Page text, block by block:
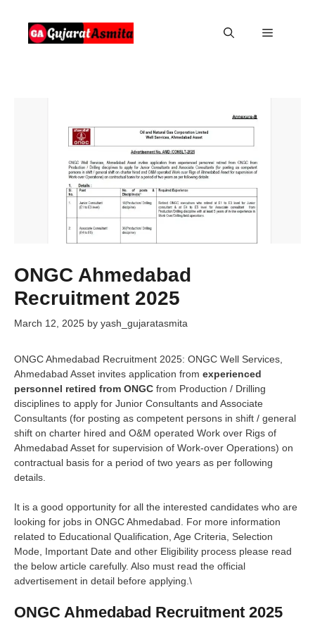
content
Menu
ONGC Ahmedabad
Recruitment 2025
March 12, 2025 by yash_gujaratasmita
ONGC Ahmedabad Recruitment 2025: ONGC Well Services,
Ahmedabad Asset invites application from experienced
personnel retired from ONGC from Production / Drilling
disciplines to apply for Junior Consultants and Associate
Consultants (for posting as competent persons in shift / general
shift on charter hired and O&M operated Work over Rigs of
Ahmedabad Asset for supervision of Work-over Operations) on
contractual basis for a period of two years as per following
details.
It is a good opportunity for all the interested candidates who are
looking for jobs in ONGC Ahmedabad. For more information
related to Educational Qualification, Age Criteria, Selection
Mode, Important Date and other Eligibility process please read
the below article carefully. Also must read the official
advertisement in detail before applying.\
ONGC Ahmedabad Recruitment 2025